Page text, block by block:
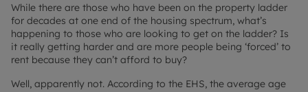
While there are those who have been on the property ladder
for decades at one end of the housing spectrum, what’s
happening to those who are looking to get on the ladder? Is
it really getting harder and are more people being ‘forced’ to
rent because they can’t afford to buy?
Well, apparently not. According to the EHS, the average age